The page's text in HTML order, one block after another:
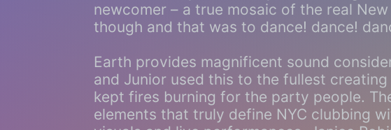
newcomer – a true mosaic of the real
though and that was to dance! dance!
Earth provides magnificent sound
and Junior used this to the fullest
kept fires burning for the party people.
elements that truly define NYC clubbing